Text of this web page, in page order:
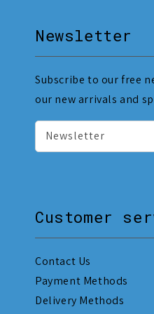
Newsletter
Subscribe to our free
our new arrivals and
Newsletter
Customer
Contact Us
Payment Methods
Delivery Methods